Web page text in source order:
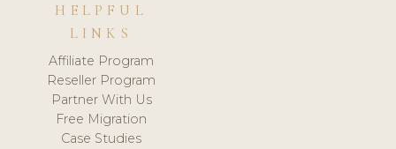
HELPFUL
LINKS
Affiliate Program
Reseller Program
Partner With Us
Free Migration
Case Studies